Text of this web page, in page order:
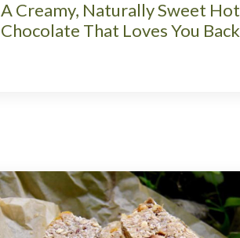
A Creamy, Naturally Sweet Hot
Chocolate That Loves You Back